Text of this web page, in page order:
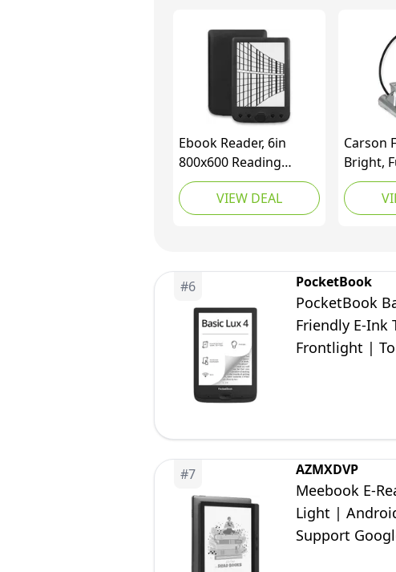
Ebook Reader, 6in
800x600 Reading
Tablet HD Ink Screen E
Reader, 8GB 512Mb
Ereader with
Adjustable Brightness
Carta E Ink Tech
VIEW DEAL
Carson
Bright,
LED
Books,
(FL-
#6 PocketBook
PocketBook
Friendly E-Ink
Frontlight |
#7 AZMXDVP
Meebook E-
Light |
Support